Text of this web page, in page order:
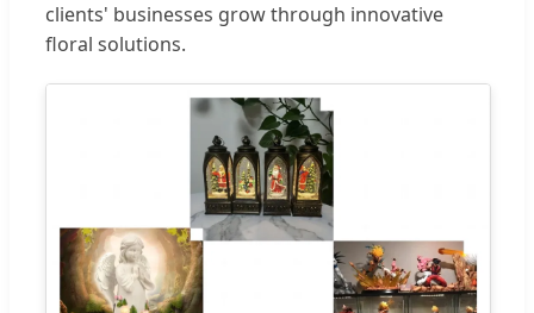
clients' businesses grow through innovative
floral solutions.